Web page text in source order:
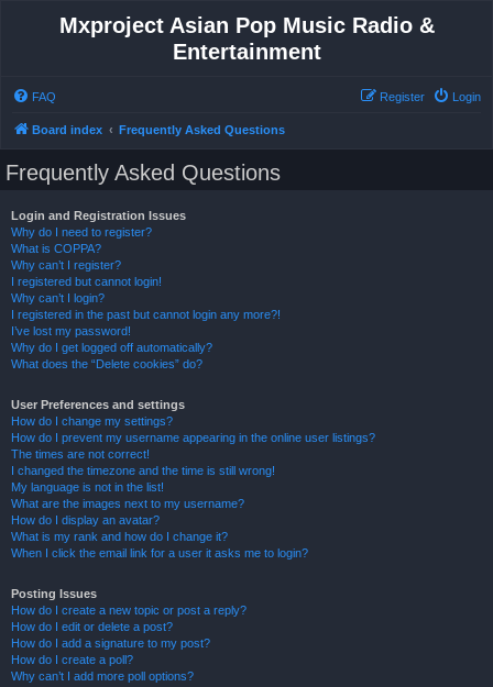
Mxproject Asian Pop Music Radio &
Entertainment
FAQ Login
Register
Board index Frequently Asked Questions
Frequently Asked Questions
Login and Registration Issues
Why do I need to register?
What is COPPA?
Why can’t I register?
I registered but cannot login!
Why can’t I login?
I registered in the past but cannot login any more?!
I’ve lost my password!
Why do I get logged off automatically?
What does the “Delete cookies” do?
User Preferences and settings
How do I change my settings?
How do I prevent my username appearing in the online user listings?
The times are not correct!
I changed the timezone and the time is still wrong!
My language is not in the list!
What are the images next to my username?
How do I display an avatar?
What is my rank and how do I change it?
When I click the email link for a user it asks me to login?
Posting Issues
How do I create a new topic or post a reply?
How do I edit or delete a post?
How do I add a signature to my post?
How do I create a poll?
Why can’t I add more poll options?